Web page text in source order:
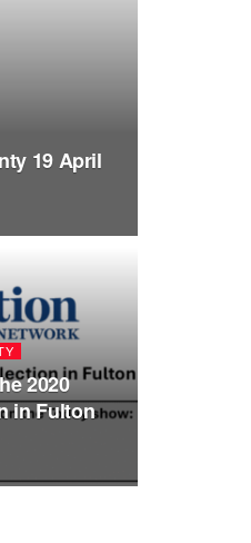
19 April
2020
in Fulton